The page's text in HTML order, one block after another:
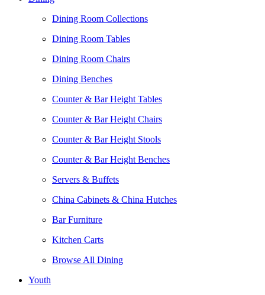
Dining Room Collections
Dining Room Tables
Dining Room Chairs
Dining Benches
Counter & Bar Height Tables
Counter & Bar Height Chairs
Counter & Bar Height Stools
Counter & Bar Height Benches
Servers & Buffets
China Cabinets & China Hutches
Bar Furniture
Kitchen Carts
Browse All Dining
Youth